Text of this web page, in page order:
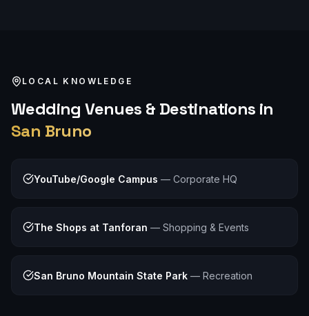
LOCAL KNOWLEDGE
Wedding Venues & Destinations in
San Bruno
YouTube/Google Campus — Corporate HQ
The Shops at Tanforan — Shopping & Events
San Bruno Mountain State Park — Recreation